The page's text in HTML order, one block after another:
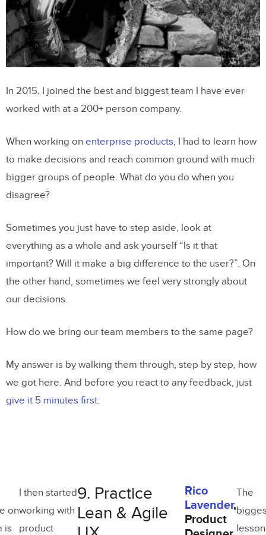
In 2015, I joined the best and biggest team I have ever
worked with at a 200+ person company.
When working on enterprise products, I had to learn how
to make decisions and reach common ground with much
bigger groups of people. What do you do when you
disagree?
Sometimes you just have to step aside, look at
everything as a whole and ask yourself “Is it that
important? Will it make a big difference to the user?”. On
the other hand, sometimes we feel very strongly about
our decisions.
How do we bring our team members to the same page?
My answer is by walking them through, step by step, how
we got here. And before you react to any feedback, just
give it 5 minutes first.
on
is
I then started
working with
product
9. Practice
Lean & Agile
Rico
Lavender,
Product
The